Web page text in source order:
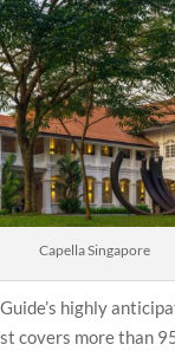
Capella Singapore
highly
covers more than